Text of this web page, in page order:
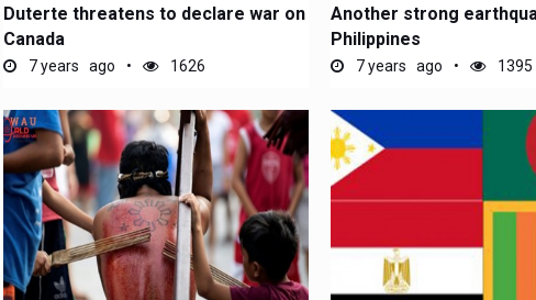
Duterte threatens to declare war on
Canada
7 years ago 1626
Another strong
Philippines
7 years ago 1395